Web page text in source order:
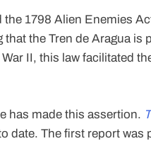
1798 Alien Enemies
the Tren de Aragua
II, this law facilitated
has made this assertion.
date. The first report was